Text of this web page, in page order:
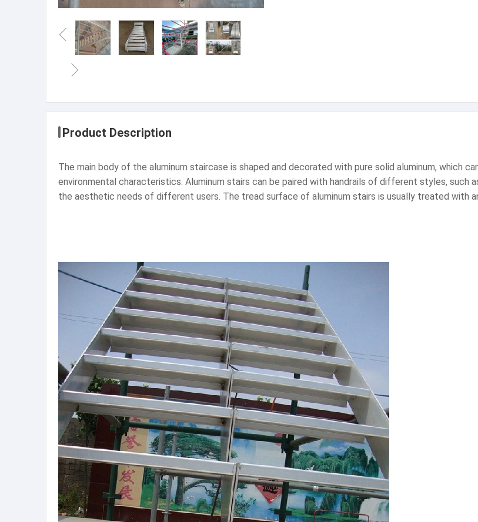
Product Description
The main body of the aluminum staircase is shaped and decorated with pure solid aluminum, which
environmental characteristics. Aluminum stairs can be paired with handrails of different styles,
the aesthetic needs of different users. The tread surface of aluminum stairs is usually treated with